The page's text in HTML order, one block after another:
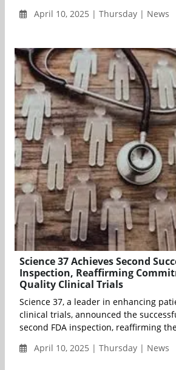
April 10, 2025 | Thursday | News
Science 37 Achieves Second
Inspection, Reaffirming
Quality Clinical Trials
Science 37, a leader in enhancing
clinical trials, announced the
second FDA inspection, reaffirming
April 10, 2025 | Thursday | News